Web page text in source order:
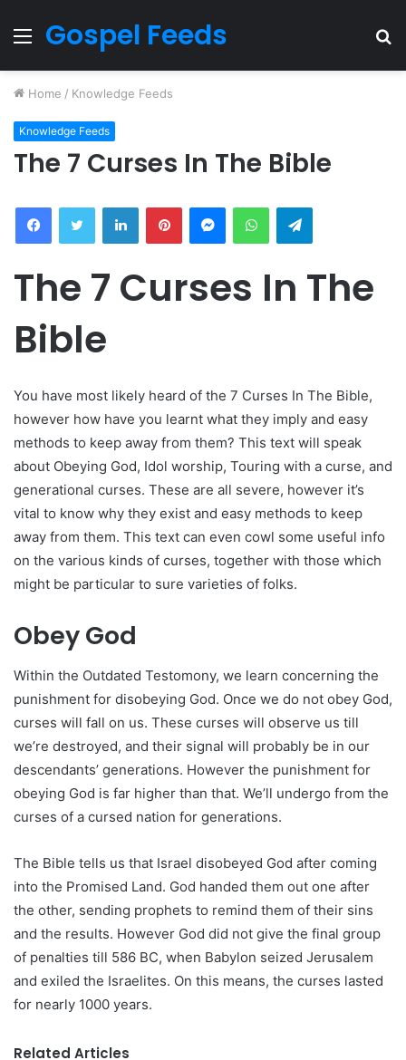
Menu
Gospel Feeds
Home / Knowledge Feeds
Knowledge Feeds
The 7 Curses In The Bible
FacebookTwitter LinkedInPinterestMessengerWhatsAppTelegram
The 7 Curses In The
Bible
You have most likely heard of the 7 Curses In The Bible,
however how have you learnt what they imply and easy
methods to keep away from them? This text will speak
about Obeying God, Idol worship, Touring with a curse, and
generational curses. These are all severe, however it’s
vital to know why they exist and easy methods to keep
away from them. This text can even cowl some useful info
on the various kinds of curses, together with those which
might be particular to sure varieties of folks.
Obey God
Within the Outdated Testomony, we learn concerning the
punishment for disobeying God. Once we do not obey God,
curses will fall on us. These curses will observe us till
we’re destroyed, and their signal will probably be in our
descendants’ generations. However the punishment for
obeying God is far higher than that. We’ll undergo from the
curses of a cursed nation for generations.
The Bible tells us that Israel disobeyed God after coming
into the Promised Land. God handed them out one after
the other, sending prophets to remind them of their sins
and the results. However God did not give the final group
of penalties till 586 BC, when Babylon seized Jerusalem
and exiled the Israelites. On this means, the curses lasted
for nearly 1000 years.
Related Articles